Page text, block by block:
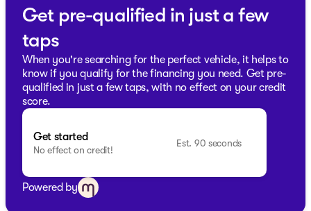
Get pre-qualified in just a few
taps
When you're searching for the perfect vehicle, it helps to
know if you qualify for the financing you need. Get pre-
qualified in just a few taps, with no effect on your credit
score.
Get started
No effect on credit!
Est. 90 seconds
Powered by